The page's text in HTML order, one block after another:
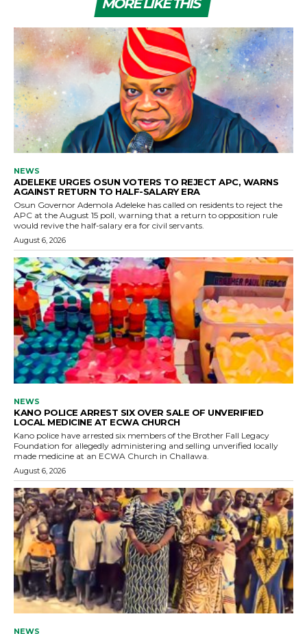
NEWS
ADELEKE URGES OSUN VOTERS TO REJECT APC, WARNS
AGAINST RETURN TO HALF-SALARY ERA
Osun Governor Ademola Adeleke has called on residents to reject the
APC at the August 15 poll, warning that a return to opposition rule
would revive the half-salary era for civil servants.
August 6, 2026
NEWS
KANO POLICE ARREST SIX OVER SALE OF UNVERIFIED
LOCAL MEDICINE AT ECWA CHURCH
Kano police have arrested six members of the Brother Fall Legacy
Foundation for allegedly administering and selling unverified locally
made medicine at an ECWA Church in Challawa.
August 6, 2026
NEWS